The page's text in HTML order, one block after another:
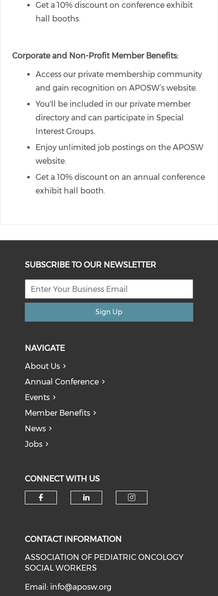
Get a 10% discount on conference exhibit
hall booths.
Corporate and Non-Profit Member Benefits:
Access our private membership community
and gain recognition on APOSW’s website.
You'll be included in our private member
directory and can participate in Special
Interest Groups.
Enjoy unlimited job postings on the APOSW
website.
Get a 10% discount on an annual conference
exhibit hall booth.
SUBSCRIBE TO OUR NEWSLETTER
Sign Up
NAVIGATE
About Us
Annual Conference
Events
Member Benefits
News
Jobs
CONNECT WITH US
CONTACT INFORMATION
ASSOCIATION OF PEDIATRIC ONCOLOGY
SOCIAL WORKERS
Email: info@aposw.org